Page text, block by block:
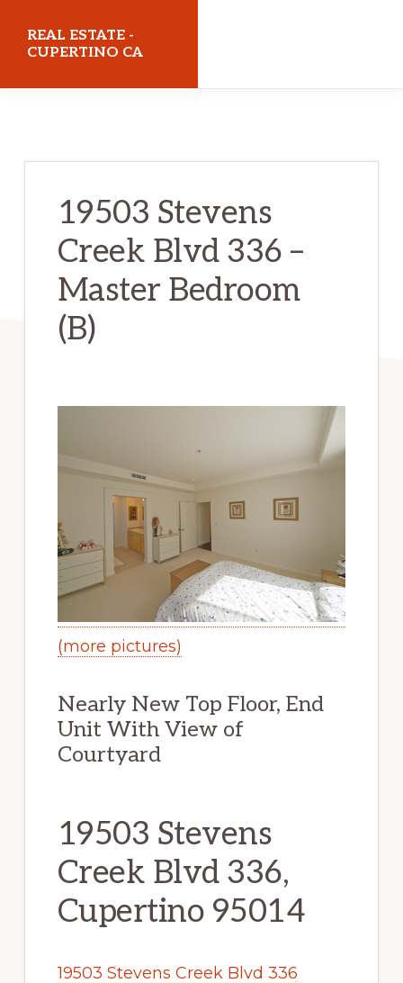
REAL ESTATE -
CUPERTINO CA
19503 Stevens
Creek Blvd 336 –
Master Bedroom
(B)
(more pictures)
Nearly New Top Floor, End
Unit With View of
Courtyard
19503 Stevens
Creek Blvd 336,
Cupertino 95014
19503 Stevens Creek Blvd 336